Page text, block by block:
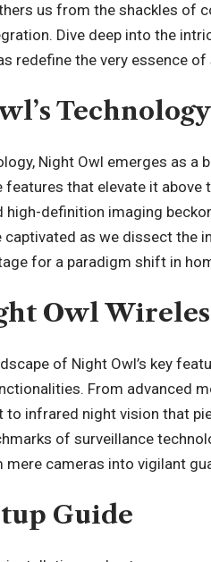
us from the shackles of
Dive deep into the
redefine the very essence of
Technology
Night Owl emerges as a
that elevate it above
definition imaging
as we dissect the
for a paradigm shift in
Owl
of Night Owl’s key
From advanced
infrared night vision that
of surveillance
cameras into vigilant
Guide